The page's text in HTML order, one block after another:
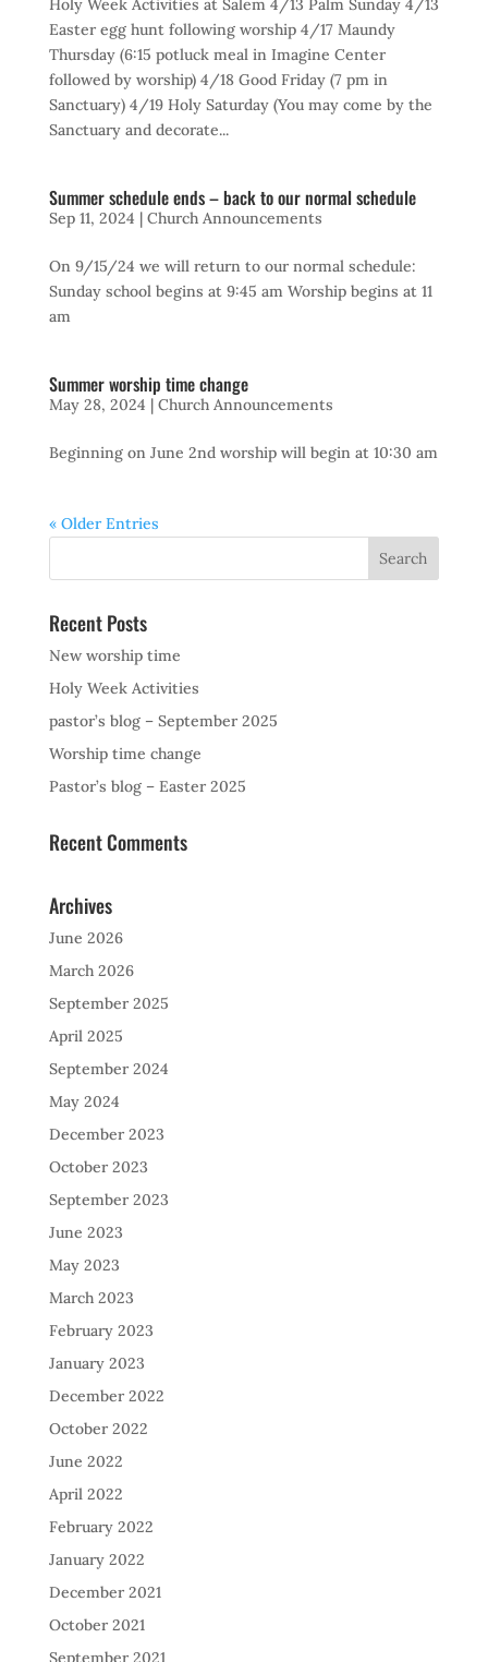
Holy Week Activities at Salem 4/13 Palm Sunday 4/13
Easter egg hunt following worship 4/17 Maundy
Thursday (6:15 potluck meal in Imagine Center
followed by worship) 4/18 Good Friday (7 pm in
Sanctuary) 4/19 Holy Saturday (You may come by the
Sanctuary and decorate...
Summer schedule ends – back to our normal schedule
Sep 11, 2024 | Church Announcements
On 9/15/24 we will return to our normal schedule:
Sunday school begins at 9:45 am Worship begins at 11
am
Summer worship time change
May 28, 2024 | Church Announcements
Beginning on June 2nd worship will begin at 10:30 am
« Older Entries
Recent Posts
New worship time
Holy Week Activities
pastor’s blog – September 2025
Worship time change
Pastor’s blog – Easter 2025
Recent Comments
Archives
June 2026
March 2026
September 2025
April 2025
September 2024
May 2024
December 2023
October 2023
September 2023
June 2023
May 2023
March 2023
February 2023
January 2023
December 2022
October 2022
June 2022
April 2022
February 2022
January 2022
December 2021
October 2021
September 2021